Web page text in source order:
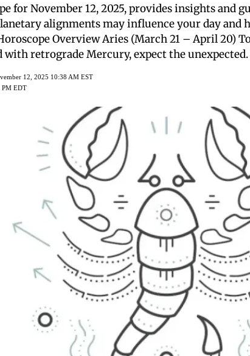
for November 12, 2025, provides insights and
alignments may influence your day and
Overview Aries (March 21 – April 20)
retrograde Mercury, expect the unexpected.
12, 2025 10:38 AM EST
PM EDT